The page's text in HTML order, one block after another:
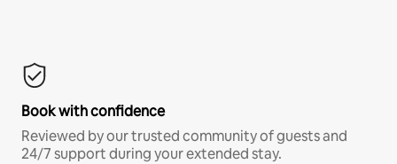
Book with confidence
Reviewed by our trusted community of guests and
24/7 support during your extended stay.